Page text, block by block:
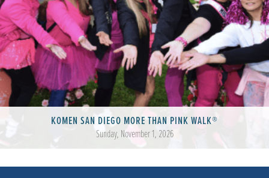
KOMEN SAN DIEGO MORE THAN PINK WALK®
Sunday, November 1, 2026